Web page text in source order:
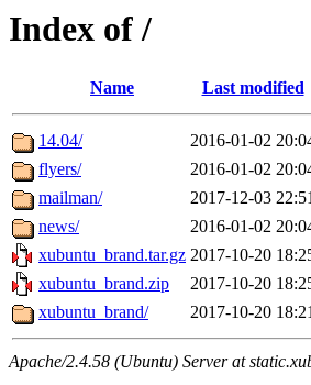
Index of /
Name Last modified
14.04/ 2016-01-02
flyers/
2016-01-02
mailman/
2017-12-03
news/
2016-01-02
xubuntu_brand.tar.gz 2017-10-20
xubuntu_brand.zip
2017-10-20
xubuntu_brand/
2017-10-20
Apache/2.4.58 (Ubuntu) Server at